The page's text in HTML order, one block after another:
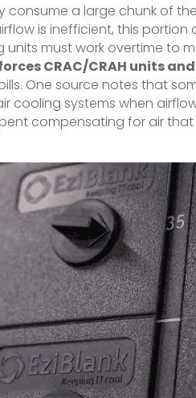
consume a large chunk of
is inefficient, this portion
must work overtime to
CRAC/CRAH units
One source notes that
cooling systems when
compensating for air that